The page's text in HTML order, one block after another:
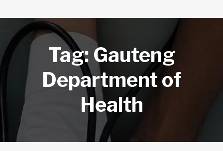
Tag: Gauteng
Department of
Health